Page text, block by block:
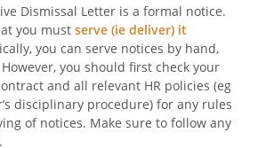
Dismissal Letter is a formal notice.
you must serve (ie deliver) it
you can serve notices by hand,
you should first check your
and all relevant HR policies (eg
disciplinary procedure) for any rules
of notices. Make sure to follow any